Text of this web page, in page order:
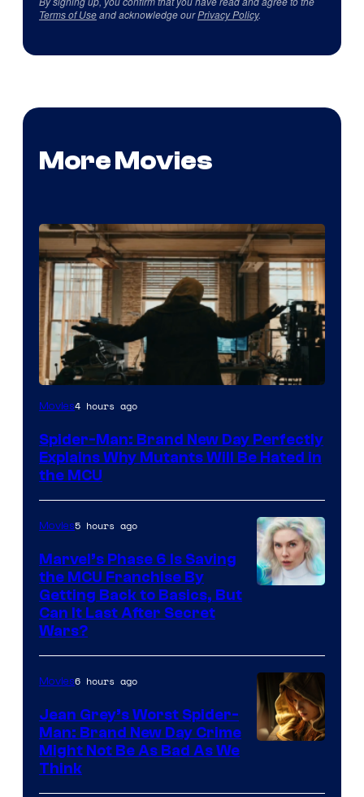
Terms of Useand acknowledge ourPrivacy Policy.
More Movies
Marvel
Sony
Movies4 hours ago
Spider-Man: Brand New Day Perfectly
Explains Why Mutants Will Be Hated in
the MCU
Movies5 hours ago
Marvel’s Phase 6 Is Saving
the MCU Franchise By
Getting Back to Basics, But
Can It Last After Secret
Wars?
Movies6 hours ago
Jean Grey’s Worst Spider-
Man: Brand New Day Crime
Might Not Be As Bad As We
Think